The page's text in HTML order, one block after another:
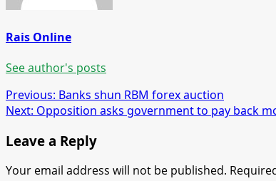
Rais Online
See author's posts
Post
navigation
Previous: Banks shun RBM forex auction
Next: Opposition asks government to pay back
Leave a Reply
Your email address will not be published.